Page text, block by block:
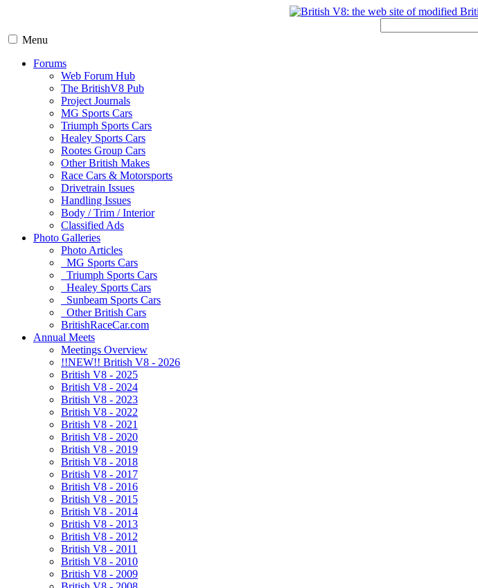
Menu
Forums
Web Forum Hub
The BritishV8 Pub
Project Journals
MG Sports Cars
Triumph Sports Cars
Healey Sports Cars
Rootes Group Cars
Other British Makes
Race Cars & Motorsports
Drivetrain Issues
Handling Issues
Body / Trim / Interior
Classified Ads
Photo Galleries
Photo Articles
MG Sports Cars
Triumph Sports Cars
Healey Sports Cars
Sunbeam Sports Cars
Other British Cars
BritishRaceCar.com
Annual Meets
Meetings Overview
!!NEW!! British V8 - 2026
British V8 - 2025
British V8 - 2024
British V8 - 2023
British V8 - 2022
British V8 - 2021
British V8 - 2020
British V8 - 2019
British V8 - 2018
British V8 - 2017
British V8 - 2016
British V8 - 2015
British V8 - 2014
British V8 - 2013
British V8 - 2012
British V8 - 2011
British V8 - 2010
British V8 - 2009